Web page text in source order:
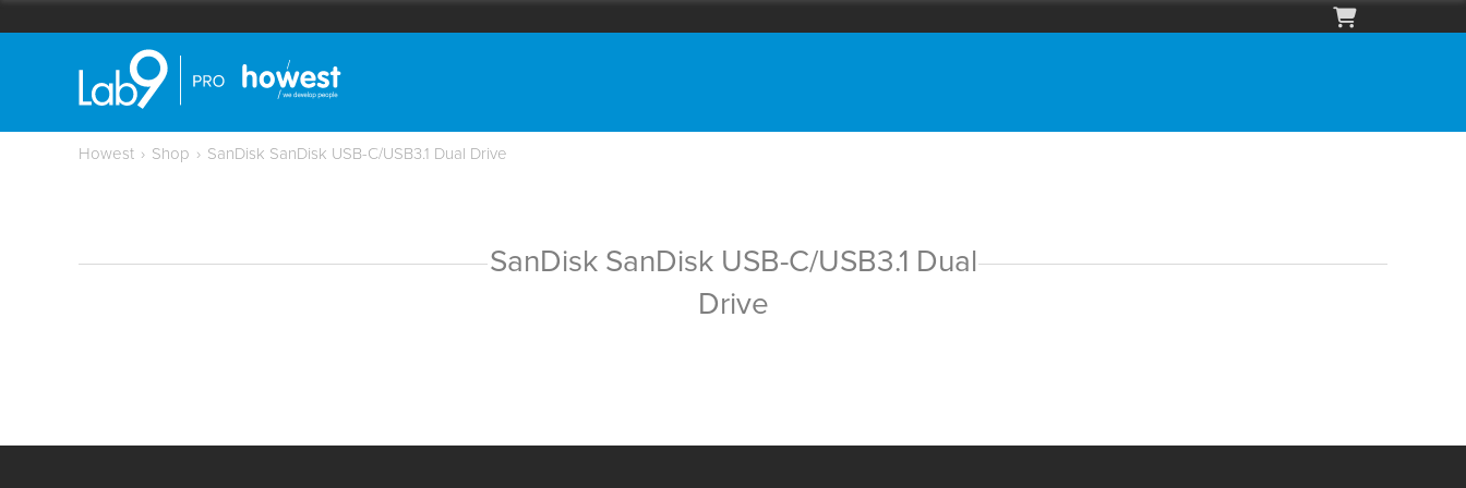
Howest › Shop › SanDisk SanDisk USB-C/USB3.1 Dual Drive
SanDisk SanDisk USB-C/USB3.1 Dual
Drive